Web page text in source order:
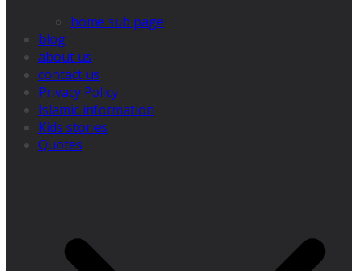
home sub page
blog
about us
contact us
Privacy Policy
Islamic information
Kids stories
Quotes